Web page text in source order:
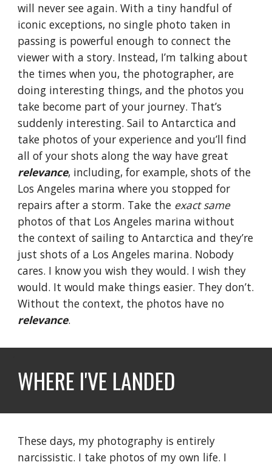
will never see again. With a tiny handful of
iconic exceptions, no single photo taken in
passing is powerful enough to connect the
viewer with a story. Instead, I’m talking about
the times when you, the photographer, are
doing interesting things, and the photos you
take become part of your journey. That’s
suddenly interesting. Sail to Antarctica and
take photos of your experience and you’ll find
all of your shots along the way have great
relevance, including, for example, shots of the
Los Angeles marina where you stopped for
repairs after a storm. Take the exact same
photos of that Los Angeles marina without
the context of sailing to Antarctica and they’re
just shots of a Los Angeles marina. Nobody
cares. I know you wish they would. I wish they
would. It would make things easier. They don’t.
Without the context, the photos have no
relevance.
WHERE I'VE LANDED
These days, my photography is entirely
narcissistic. I take photos of my own life. I